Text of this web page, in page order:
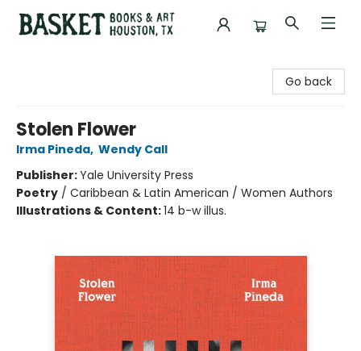
Go back
Stolen Flower
Irma Pineda, Wendy Call
Publisher:Yale University Press
Poetry / Caribbean & Latin American / Women Authors
Illustrations & Content:14 b-w illus.